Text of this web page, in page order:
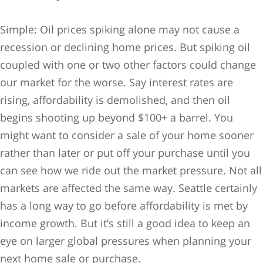
Simple: Oil prices spiking alone may not cause a
recession or declining home prices. But spiking oil
coupled with one or two other factors could change
our market for the worse. Say interest rates are
rising, affordability is demolished, and then oil
begins shooting up beyond $100+ a barrel. You
might want to consider a sale of your home sooner
rather than later or put off your purchase until you
can see how we ride out the market pressure. Not all
markets are affected the same way. Seattle certainly
has a long way to go before affordability is met by
income growth. But it’s still a good idea to keep an
eye on larger global pressures when planning your
next home sale or purchase.